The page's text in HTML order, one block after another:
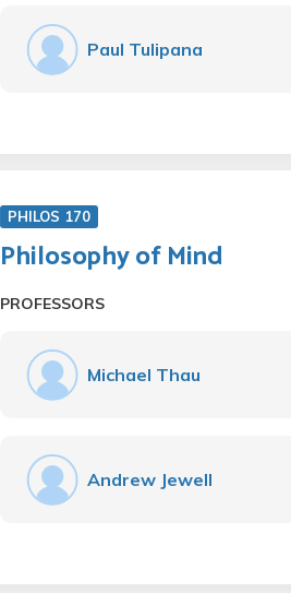
Paul Tulipana
PHILOS 170
Philosophy of Mind
PROFESSORS
Michael Thau
Andrew Jewell